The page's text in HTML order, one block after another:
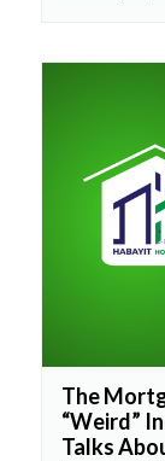
The
“Weird”
Talks